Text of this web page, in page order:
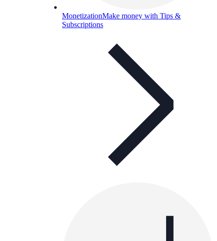
MonetizationMake money with Tips &
Subscriptions